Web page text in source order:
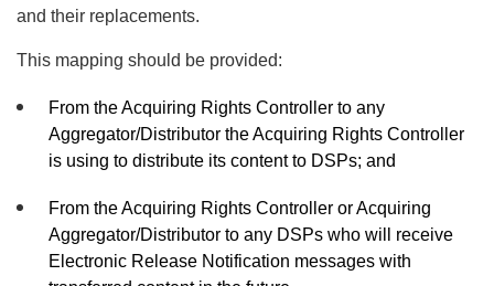
and their replacements.
This mapping should be provided:
From the Acquiring Rights Controller to any
Aggregator/Distributor the Acquiring Rights Controller
is using to distribute its content to DSPs; and
From the Acquiring Rights Controller or Acquiring
Aggregator/Distributor to any DSPs who will receive
Electronic Release Notification messages with